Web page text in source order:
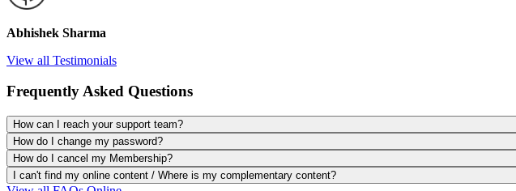
Abhishek Sharma
View all Testimonials
Frequently Asked Questions
How can I reach your support team?
How do I change my password?
How do I cancel my Membership?
I can't find my online content / Where is my complementary content?